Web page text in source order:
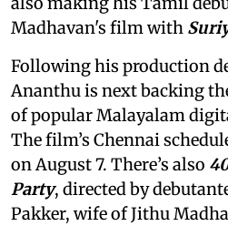
Madhavan's film with
Following his production
Ananthu is next backing
of popular Malayalam
The film’s Chennai
on August 7. There’s also
Party, directed by
Pakker, wife of Jithu